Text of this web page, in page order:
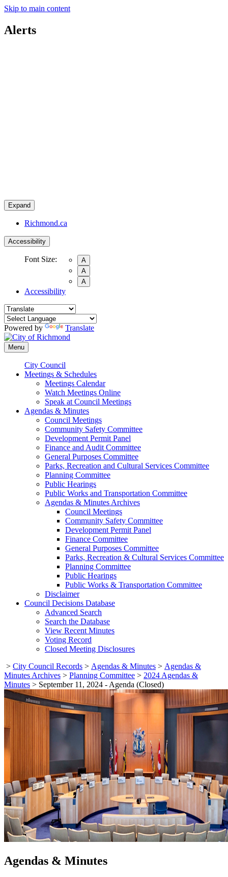
Skip to main content
Alerts
Expand
Richmond.ca
Accessibility
Font Size:
A
A
A
Accessibility
Powered by Translate
Menu
City Council
Meetings & Schedules
Meetings Calendar
Watch Meetings Online
Speak at Council Meetings
Agendas & Minutes
Council Meetings
Community Safety Committee
Development Permit Panel
Finance and Audit Committee
General Purposes Committee
Parks, Recreation and Cultural Services Committee
Planning Committee
Public Hearings
Public Works and Transportation Committee
Agendas & Minutes Archives
Council Meetings
Community Safety Committee
Development Permit Panel
Finance Committee
General Purposes Committee
Parks, Recreation & Cultural Services Committee
Planning Committee
Public Hearings
Public Works & Transportation Committee
Disclaimer
Council Decisions Database
Advanced Search
Search the Database
View Recent Minutes
Voting Record
Closed Meeting Disclosures
> City Council Records > Agendas & Minutes > Agendas &
Minutes Archives > Planning Committee > 2024 Agendas &
Minutes > September 11, 2024 - Agenda (Closed)
Agendas & Minutes